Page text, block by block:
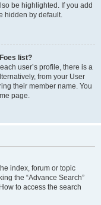
be highlighted. If you add
hidden by default.
list?
user’s profile, there is a
from your User
their member name. You
page.
index, forum or topic
the “Advance Search”
to access the search